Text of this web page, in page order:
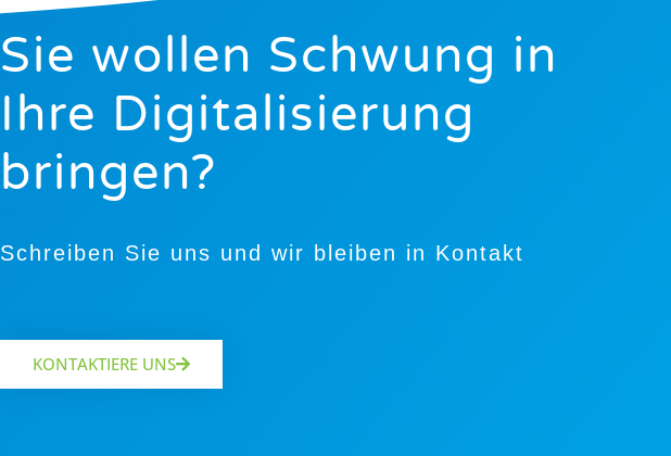
Sie wollen Schwung in
Ihre Digitalisierung
bringen?
Schreiben Sie uns und wir bleiben in Kontakt
KONTAKTIERE UNS